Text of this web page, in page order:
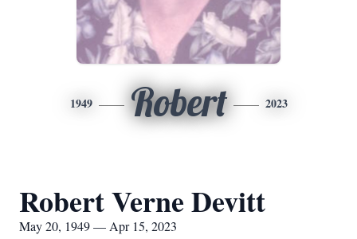
1949 Robert 2023
Robert Verne Devitt
May 20, 1949 — Apr 15, 2023